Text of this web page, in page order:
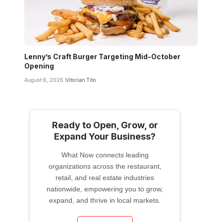
Lenny’s Craft Burger Targeting Mid-October
Opening
August 6, 2026 Vitorian Tito
Ready to Open, Grow, or
Expand Your Business?
What Now connects leading
organizations across the restaurant,
retail, and real estate industries
nationwide, empowering you to grow,
expand, and thrive in local markets.